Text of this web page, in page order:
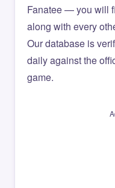
Fanatee — you will
along with every
Our database is
daily against the
game.